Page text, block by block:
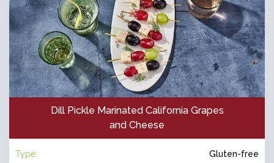
Dill Pickle Marinated California Grapes
and Cheese
Type: Gluten-free